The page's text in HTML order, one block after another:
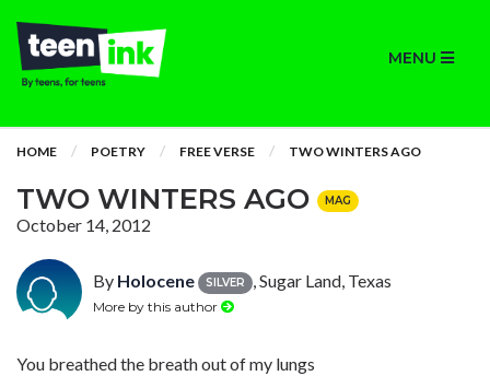
MENU
HOME POETRY FREE VERSE TWO WINTERS AGO
TWO WINTERS AGO MAG
October 14, 2012
By Holocene SILVER , Sugar Land, Texas
More by this author
You breathed the breath out of my lungs